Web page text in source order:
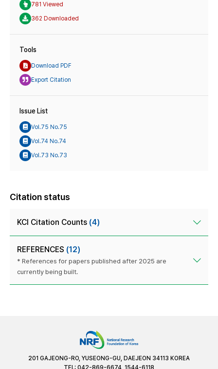
781 Viewed
362 Downloaded
Tools
Download PDF
Export Citation
Issue List
Vol.75 No.75
Vol.74 No.74
Vol.73 No.73
Citation status
KCI Citation Counts (4)
REFERENCES (12)
* References for papers published after 2025 are
currently being built.
201 GAJEONG-RO, YUSEONG-GU, DAEJEON 34113 KOREA
TEL: 042-869-6674, 1544-6118